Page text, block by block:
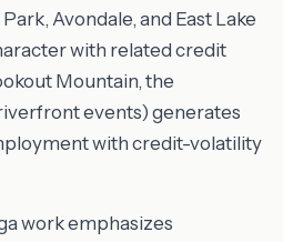
Avondale, and East Lake
with related credit
Mountain, the
events) generates
with credit-volatility
work emphasizes